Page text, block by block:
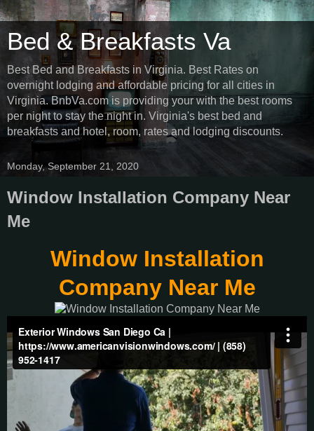
Bed & Breakfasts Va
Best Bed and Breakfasts in Virginia. Best Rates on
overnight lodging and affordable pricing for all cities in
Virginia. BnbVa.com is providing your with the best rooms
per night to stay the night in. Virginia's best bed and
breakfasts and hotel, room, rates and lodging discounts.
Monday, September 21, 2020
Window Installation Company Near
Me
Window Installation
Company Near Me